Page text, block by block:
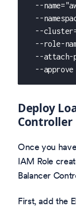
--
--
--
--role-
--
  --approve
Deploy
Controller
Once you
IAM Role
Balancer
First, add the